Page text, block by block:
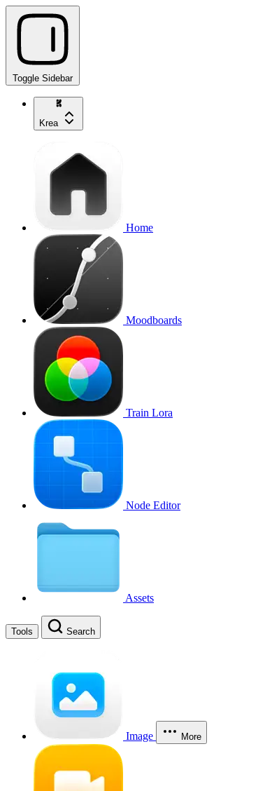
Toggle Sidebar
Krea
Home
Moodboards
Train Lora
Node Editor
Assets
Tools Search
Image More